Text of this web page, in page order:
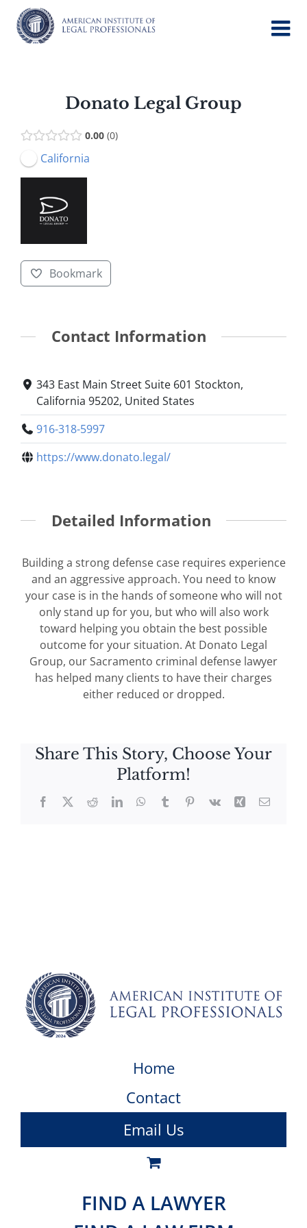
content
Donato Legal Group
0.00 0
California
Bookmark
Contact Information
343 East Main Street Suite 601 Stockton,
California 95202, United States
916-318-5997
https://www.donato.legal/
Detailed Information
Building a strong defense case requires experience
and an aggressive approach. You need to know
your case is in the hands of someone who will not
only stand up for you, but who will also work
toward helping you obtain the best possible
outcome for your situation. At Donato Legal
Group, our Sacramento criminal defense lawyer
has helped many clients to have their charges
either reduced or dropped.
Share This Story, Choose Your
Platform!
Facebook
X RedditLinkedInWhatsApp
TumblrPinterest
Vk Xing Email
Home
Contact
Email Us
FIND A LAWYER